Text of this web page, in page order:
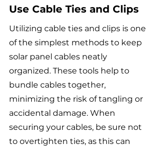
Use Cable Ties and Clips
Utilizing cable ties and clips is one
of the simplest methods to keep
solar panel cables neatly
organized. These tools help to
bundle cables together,
minimizing the risk of tangling or
accidental damage. When
securing your cables, be sure not
to overtighten ties, as this can